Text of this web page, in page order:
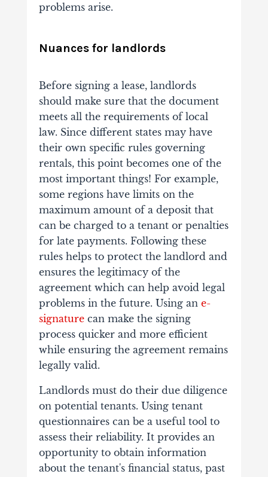
problems arise.
Nuances for landlords
Before signing a lease, landlords
should make sure that the document
meets all the requirements of local
law. Since different states may have
their own specific rules governing
rentals, this point becomes one of the
most important things! For example,
some regions have limits on the
maximum amount of a deposit that
can be charged to a tenant or penalties
for late payments. Following these
rules helps to protect the landlord and
ensures the legitimacy of the
agreement which can help avoid legal
problems in the future. Using an e-
signaturecan make the signing
process quicker and more efficient
while ensuring the agreement remains
legally valid.
Landlords must do their due diligence
on potential tenants. Using tenant
questionnaires can be a useful tool to
assess their reliability. It provides an
opportunity to obtain information
about the tenant's financial status, past